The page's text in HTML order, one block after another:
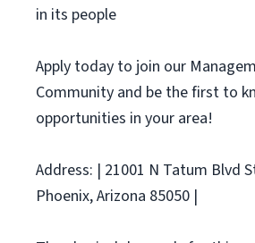
in its people
Apply today to join our
Community and be the first to
opportunities in your area!
Address: | 21001 N Tatum Blvd
Phoenix, Arizona 85050 |